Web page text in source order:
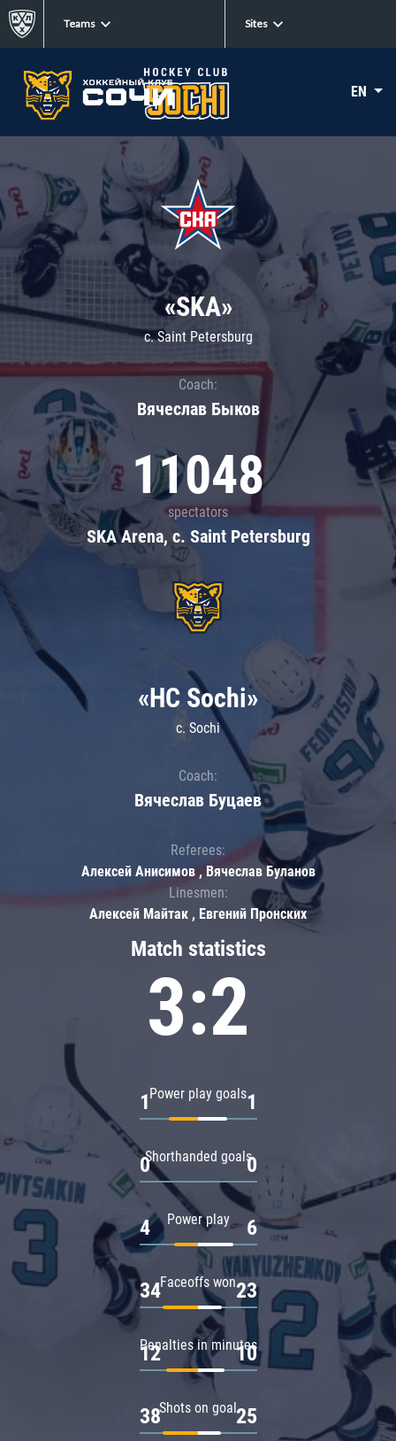
Teams Sites
EN
«SKA»
c. Saint Petersburg
Coach:
Вячеслав Быков
11048
spectators
SKA Arena, c. Saint Petersburg
Match statistics
3:2
Power play goals
1 1
Shorthanded goals
0 0
Power play
4 6
Faceoffs won
34 23
Penalties in minutes
12 10
Shots on goal
38 25
«HC Sochi»
c. Sochi
Coach:
Вячеслав Буцаев
Referees:
Алексей Анисимов , Вячеслав Буланов
Linesmen:
Алексей Майтак , Евгений Пронских